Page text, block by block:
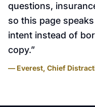
questions,
so this page
intent instead of
copy.”
— Everest, Chief